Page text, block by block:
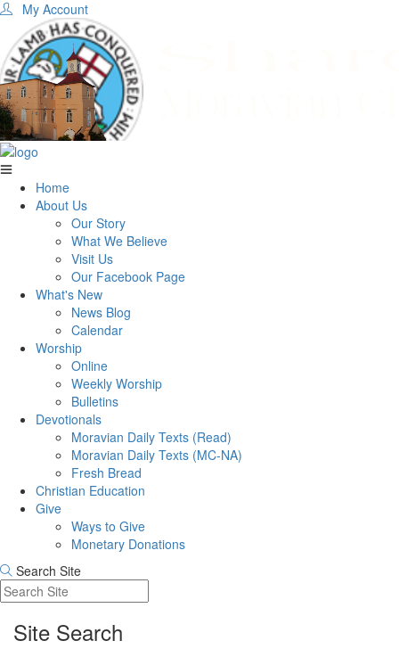
My Account
Home
About Us
Our Story
What We Believe
Visit Us
Our Facebook Page
What's New
News Blog
Calendar
Worship
Online
Weekly Worship
Bulletins
Devotionals
Moravian Daily Texts (Read)
Moravian Daily Texts (MC-NA)
Fresh Bread
Christian Education
Give
Ways to Give
Monetary Donations
Search Site
Site Search